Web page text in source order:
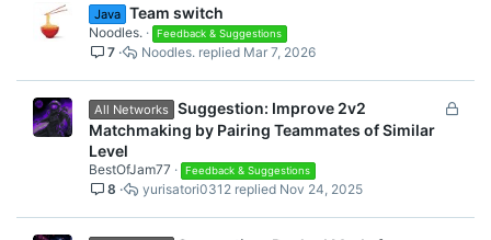
Java Team switch
Noodles. Feedback & Suggestions
7 Mar 7, 2026
Noodles.
L
All Networks Suggestion: Improve 2v2
Matchmaking by Pairing Teammates of Similar
Level
BestOfJam77 Feedback & Suggestions
8 Nov 24, 2025
yurisatori0312